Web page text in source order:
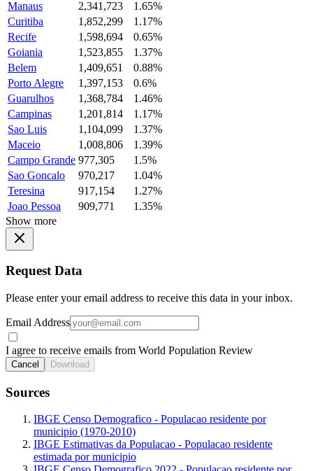
Manaus
2,341,723
1.65%
Curitiba
1,852,299
1.17%
Recife
1,598,694
0.65%
Goiania
1,523,855
1.37%
Belem
1,409,651
0.88%
Porto Alegre
1,397,153
0.6%
Guarulhos
1,368,784
1.46%
Campinas
1,201,814
1.17%
Sao Luis
1,104,099
1.37%
Maceio
1,008,806
1.39%
Campo Grande 977,305
1.5%
Sao Goncalo
970,217
1.04%
Teresina
917,154
1.27%
Joao Pessoa
909,771
1.35%
Show more
Request Data
Please enter your email address to receive this data in your inbox.
Email Address
I agree to receive emails from World Population Review
Cancel Download
Sources
IBGE Censo Demografico - Populacao residente por
municipio (1970-2010)
IBGE Estimativas da Populacao - Populacao residente
estimada por municipio